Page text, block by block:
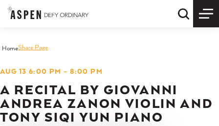
Skip to content Quick
HomeShare Page
AUG 13 6:00 PM – 8:00 PM
A RECITAL BY GIOVANNI
ANDREA ZANON VIOLIN AND
TONY SIQI YUN PIANO